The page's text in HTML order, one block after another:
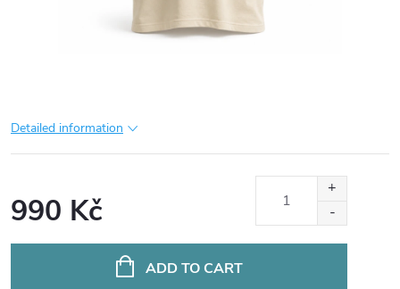
Detailed information
990 Kč
ADD TO CART